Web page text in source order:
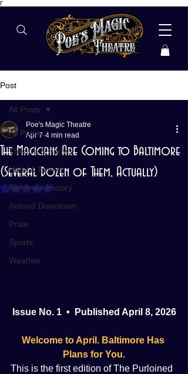
Γ
Post
All Posts
Theatre & Shows
Hotel & Events
Baltimore History
Around Downtown
Pride
Sports
Weather
All Posts
The Magicians Are Coming to Baltimore
(Several Dozen of Them, Actually)
Poe's Magic Theatre
Apr 7 4 min read
Rated NaN out of 5 stars.
Issue No. 1  •  Published April 8, 2026
Welcome to April. Baltimore Has
Plans for You.
This is the first edition of The Purloined